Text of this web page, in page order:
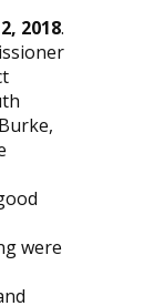
2018.
were